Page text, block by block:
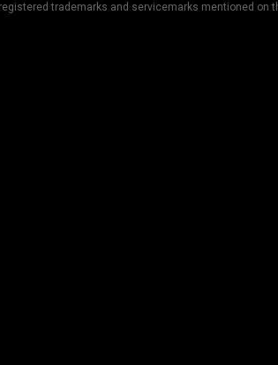
trademarks and servicemarks mentioned on